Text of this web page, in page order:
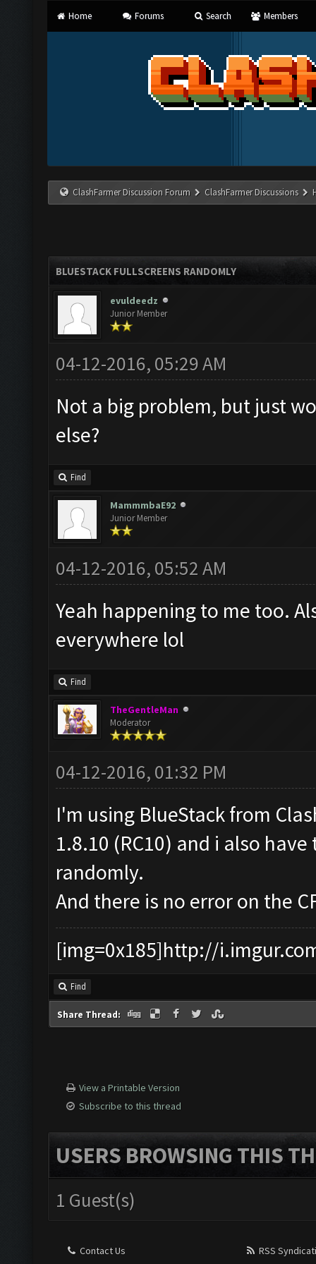
Home Forums Search Members
ClashFarmer Discussion Forum ClashFarmer Discussions
BLUESTACK FULLSCREENS RANDOMLY
evuldeedz
Junior Member
04-12-2016, 05:29 AM
Not a big problem, but just
else?
Find
MammmbaE92
Junior Member
04-12-2016, 05:52 AM
Yeah happening to me too.
everywhere lol
Find
TheGentleMan
Moderator
04-12-2016, 01:32 PM
I'm using BlueStack from
1.8.10 (RC10) and i also
randomly.
And there is no error on the
[img=0x185]http://
Find
Share Thread:
View a Printable Version
Subscribe to this thread
USERS BROWSING THIS
1 Guest(s)
Contact Us
RSS